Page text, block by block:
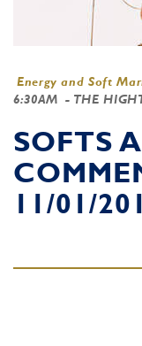
Energy and Soft
6:30AM - THE
SOFTS
11/01/